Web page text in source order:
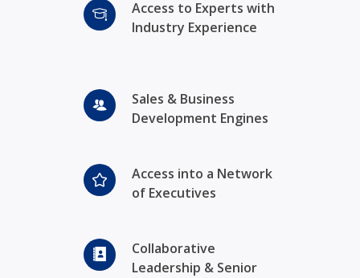
Access to Experts with
Industry Experience
Sales & Business
Development Engines
Access into a Network
of Executives
Collaborative
Leadership & Senior